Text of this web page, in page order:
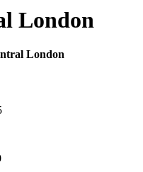
London
London